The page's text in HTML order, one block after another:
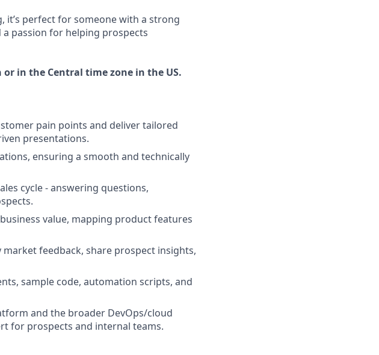
it’s perfect for someone with a strong
passion for helping prospects
or in the Central time zone in the US.
pain points and deliver tailored
presentations.
ensuring a smooth and technically
cycle - answering questions,
value, mapping product features
feedback, share prospect insights,
sample code, automation scripts, and
and the broader DevOps/cloud
for prospects and internal teams.